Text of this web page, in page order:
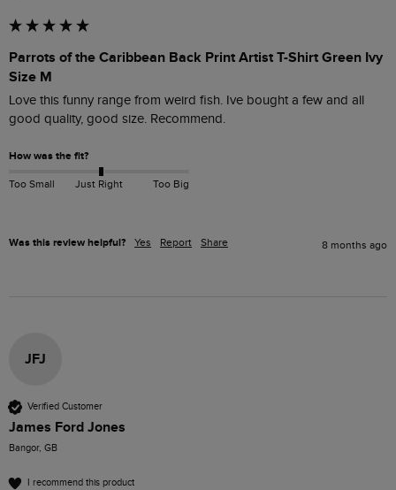
Parrots of the Caribbean Back Print Artist T-Shirt Green Ivy
Size M
Love this funny range from weird fish. Ive bought a few and all
good quality, good size. Recommend.
How was the fit?
Too Small Just Right Too Big
Was this review helpful? Yes Report Share 8 months ago
JFJ
Verified Customer
James Ford Jones
Bangor, GB
I recommend this product